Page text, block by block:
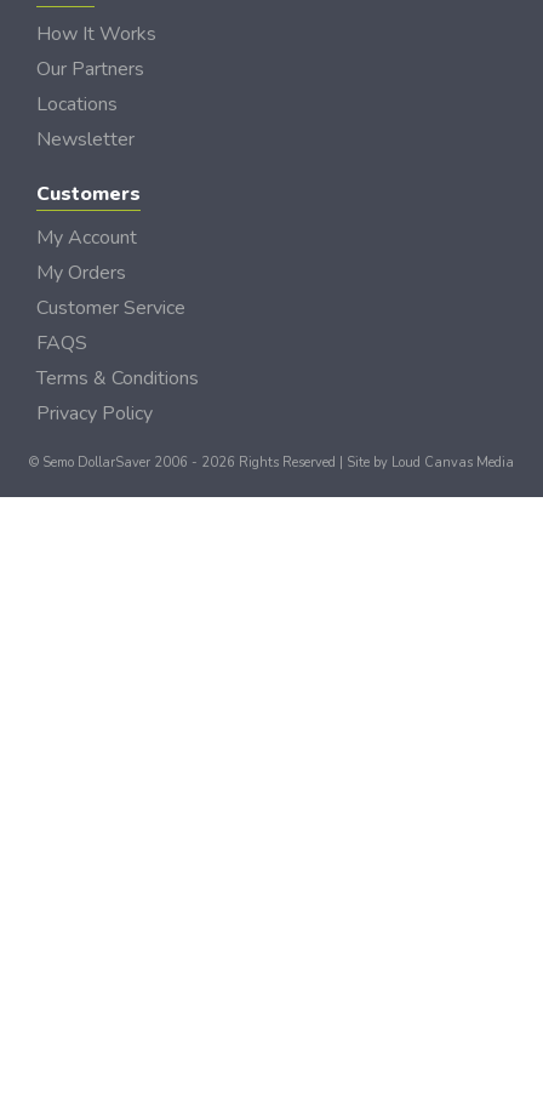
How It Works
Our Partners
Locations
Newsletter
Customers
My Account
My Orders
Customer Service
FAQS
Terms & Conditions
Privacy Policy
© Semo DollarSaver 2006 - 2026 Rights Reserved | Site by Loud Canvas Media